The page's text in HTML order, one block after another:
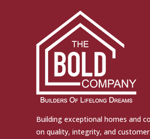
Building exceptional homes and
on quality, integrity, and